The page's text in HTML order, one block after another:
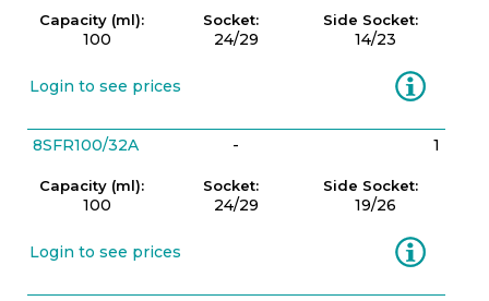
Capacity (ml):
100
Socket:
24/29
Side Socket:
14/23
Login to see prices Information
8SFR100/32A - 1
Capacity (ml):
100
Socket:
24/29
Side Socket:
19/26
Login to see prices Information